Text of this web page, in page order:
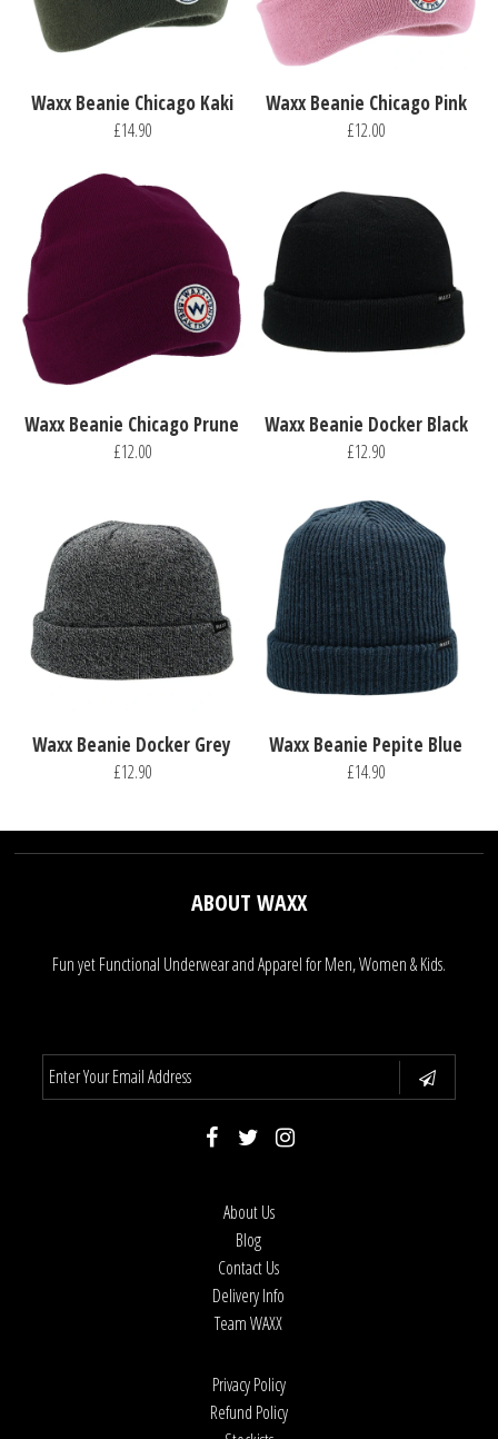
Waxx Beanie Chicago Kaki
£14.90
Waxx Beanie Chicago Pink
£12.00
Waxx Beanie Chicago Prune
£12.00
Waxx Beanie Docker Black
£12.90
Waxx Beanie Docker Grey
£12.90
Waxx Beanie Pepite Blue
£14.90
ABOUT WAXX
Fun yet Functional Underwear and Apparel for Men, Women & Kids.
About Us
Blog
Contact Us
Delivery Info
Team WAXX
Privacy Policy
Refund Policy